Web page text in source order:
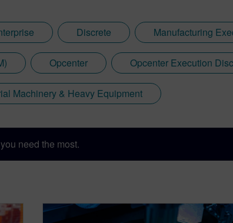
Discrete Manufacturing
Opcenter Opcenter Execution
Machinery & Heavy Equipment
need the most.